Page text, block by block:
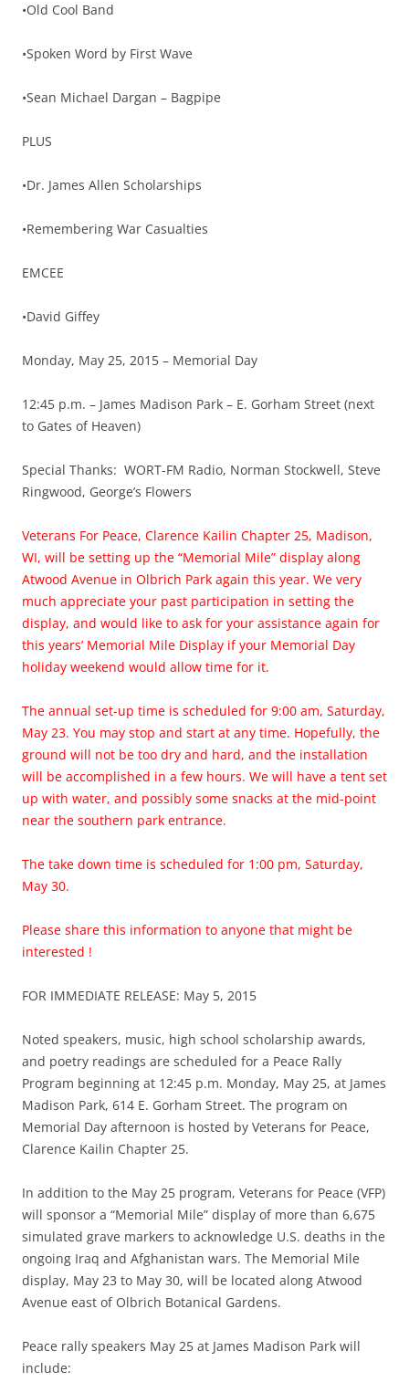
•Old Cool Band
•Spoken Word by First Wave
•Sean Michael Dargan – Bagpipe
PLUS
•Dr. James Allen Scholarships
•Remembering War Casualties
EMCEE
•David Giffey
Monday, May 25, 2015 – Memorial Day
12:45 p.m. – James Madison Park – E. Gorham Street (next
to Gates of Heaven)
Special Thanks: WORT-FM Radio, Norman Stockwell, Steve
Ringwood, George’s Flowers
Veterans For Peace, Clarence Kailin Chapter 25, Madison,
WI, will be setting up the “Memorial Mile” display along
Atwood Avenue in Olbrich Park again this year. We very
much appreciate your past participation in setting the
display, and would like to ask for your assistance again for
this years’ Memorial Mile Display if your Memorial Day
holiday weekend would allow time for it.
The annual set-up time is scheduled for 9:00 am, Saturday,
May 23. You may stop and start at any time. Hopefully, the
ground will not be too dry and hard, and the installation
will be accomplished in a few hours. We will have a tent set
up with water, and possibly some snacks at the mid-point
near the southern park entrance.
The take down time is scheduled for 1:00 pm, Saturday,
May 30.
Please share this information to anyone that might be
interested !
FOR IMMEDIATE RELEASE: May 5, 2015
Noted speakers, music, high school scholarship awards,
and poetry readings are scheduled for a Peace Rally
Program beginning at 12:45 p.m. Monday, May 25, at James
Madison Park, 614 E. Gorham Street. The program on
Memorial Day afternoon is hosted by Veterans for Peace,
Clarence Kailin Chapter 25.
In addition to the May 25 program, Veterans for Peace (VFP)
will sponsor a “Memorial Mile” display of more than 6,675
simulated grave markers to acknowledge U.S. deaths in the
ongoing Iraq and Afghanistan wars. The Memorial Mile
display, May 23 to May 30, will be located along Atwood
Avenue east of Olbrich Botanical Gardens.
Peace rally speakers May 25 at James Madison Park will
include: